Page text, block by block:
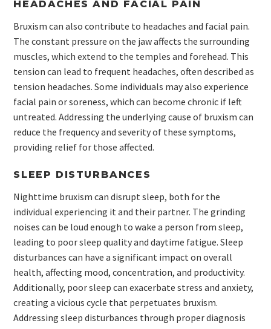
HEADACHES AND FACIAL PAIN
Bruxism can also contribute to headaches and facial pain.
The constant pressure on the jaw affects the surrounding
muscles, which extend to the temples and forehead. This
tension can lead to frequent headaches, often described as
tension headaches. Some individuals may also experience
facial pain or soreness, which can become chronic if left
untreated. Addressing the underlying cause of bruxism can
reduce the frequency and severity of these symptoms,
providing relief for those affected.
SLEEP DISTURBANCES
Nighttime bruxism can disrupt sleep, both for the
individual experiencing it and their partner. The grinding
noises can be loud enough to wake a person from sleep,
leading to poor sleep quality and daytime fatigue. Sleep
disturbances can have a significant impact on overall
health, affecting mood, concentration, and productivity.
Additionally, poor sleep can exacerbate stress and anxiety,
creating a vicious cycle that perpetuates bruxism.
Addressing sleep disturbances through proper diagnosis